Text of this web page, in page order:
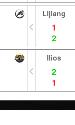
Lijiang
1
2
Ilios
2
1